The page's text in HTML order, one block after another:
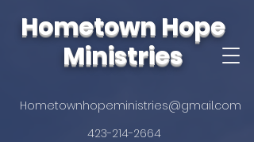
Hometown Hope
Ministries
Hometownhopeministries@gmail.com
423-214-2664